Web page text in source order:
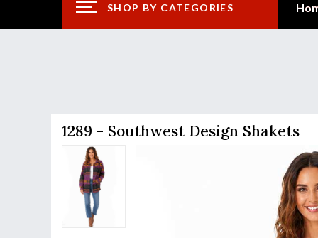
SHOP BY CATEGORIES
1289 - Southwest Design Shakets